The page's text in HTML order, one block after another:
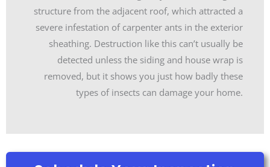
structure from the adjacent roof, which attracted a
severe infestation of carpenter ants in the exterior
sheathing. Destruction like this can’t usually be
detected unless the siding and house wrap is
removed, but it shows you just how badly these
types of insects can damage your home.